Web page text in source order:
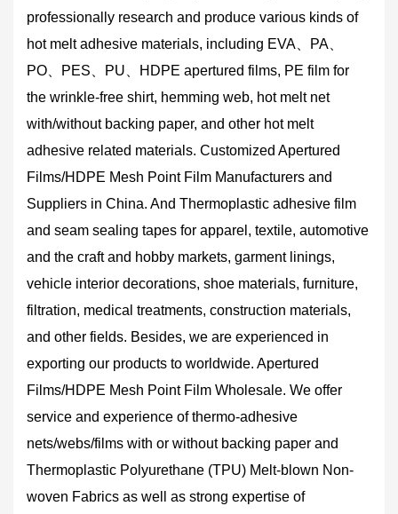
professionally research and produce various kinds of
hot melt adhesive materials, including EVA、PA、
PO、PES、PU、HDPE apertured films, PE film for
the wrinkle-free shirt, hemming web, hot melt net
with/without backing paper, and other hot melt
adhesive related materials. Customized Apertured
Films/HDPE Mesh Point Film Manufacturers and
Suppliers in China. And Thermoplastic adhesive film
and seam sealing tapes for apparel, textile, automotive
and the craft and hobby markets, garment linings,
vehicle interior decorations, shoe materials, furniture,
filtration, medical treatments, construction materials,
and other fields. Besides, we are experienced in
exporting our products to worldwide. Apertured
Films/HDPE Mesh Point Film Wholesale. We offer
service and experience of thermo-adhesive
nets/webs/films with or without backing paper and
Thermoplastic Polyurethane (TPU) Melt-blown Non-
woven Fabrics as well as strong expertise of